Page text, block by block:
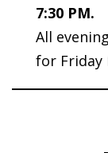
7:30 PM.
All
for Friday